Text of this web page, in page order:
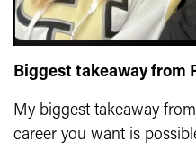
Biggest takeaway from
My biggest takeaway
career you want is